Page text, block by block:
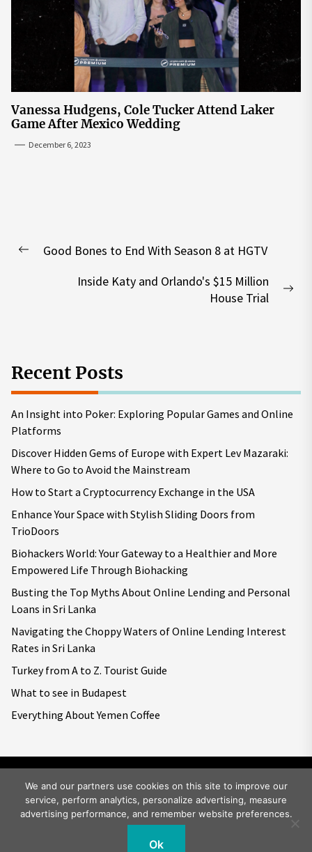
Vanessa Hudgens, Cole Tucker Attend Laker
Game After Mexico Wedding
December 6, 2023
navigation
PreviousGood Bones to End With Season 8 at HGTV
Inside Katy and Orlando's $15 Million
House Trial
Recent Posts
An Insight into Poker: Exploring Popular Games and Online
Platforms
Discover Hidden Gems of Europe with Expert Lev Mazaraki:
Where to Go to Avoid the Mainstream
How to Start a Cryptocurrency Exchange in the USA
Enhance Your Space with Stylish Sliding Doors from
TrioDoors
Biohackers World: Your Gateway to a Healthier and More
Empowered Life Through Biohacking
Busting the Top Myths About Online Lending and Personal
Loans in Sri Lanka
Navigating the Choppy Waters of Online Lending Interest
Rates in Sri Lanka
Turkey from A to Z. Tourist Guide
What to see in Budapest
Everything About Yemen Coffee
Copyright © 2026Big World Tale.All rights reserved.
We and our partners use cookies on this site to improve our
service, perform analytics, personalize advertising, measure
advertising performance, and remember website preferences.
Ok